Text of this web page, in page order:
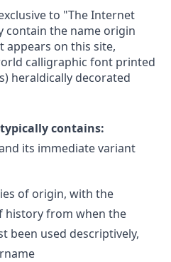
to "The Internet
contain the name origin
appears on this site,
calligraphic font printed
heraldically decorated
contains:
its immediate variant
of origin, with the
history from when the
been used descriptively,